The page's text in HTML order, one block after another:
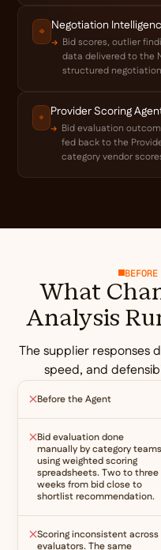
Negotiation
Bid scores, outlier
data delivered to the
structured
Provider Scoring
Bid evaluation
fed back to the
category vendor
What
Analysis
The supplier responses
speed, and
Before the Agent
Bid evaluation done
manually by category teams
using weighted scoring
spreadsheets. Two to three
weeks from bid close to
shortlist recommendation.
Scoring inconsistent across
evaluators. The same